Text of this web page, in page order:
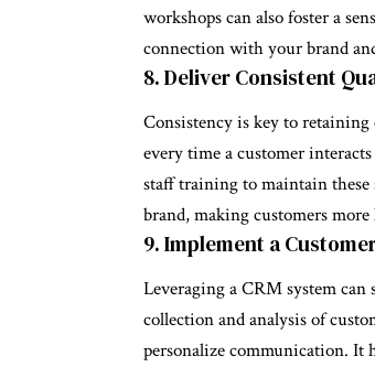
workshops can also foster a
connection with your brand
8. Deliver Consistent
Consistency is key to retaining
every time a customer
staff training to maintain
brand, making customers
9. Implement a
Leveraging a CRM system
collection and analysis of
personalize communication. It